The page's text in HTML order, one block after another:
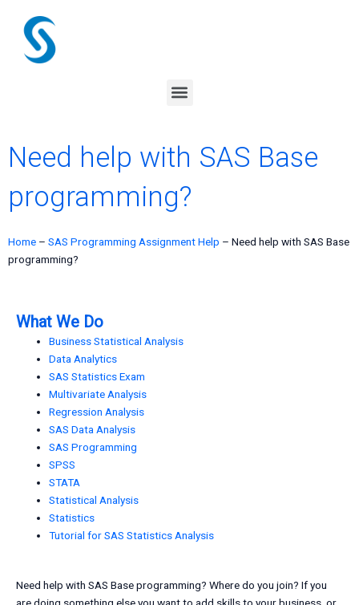
content
Menu
Need help with SAS Base
programming?
Home – SAS Programming Assignment Help – Need help with SAS Base
programming?
What We Do
Business Statistical Analysis
Data Analytics
SAS Statistics Exam
Multivariate Analysis
Regression Analysis
SAS Data Analysis
SAS Programming
SPSS
STATA
Statistical Analysis
Statistics
Tutorial for SAS Statistics Analysis
Need help with SAS Base programming? Where do you join? If you